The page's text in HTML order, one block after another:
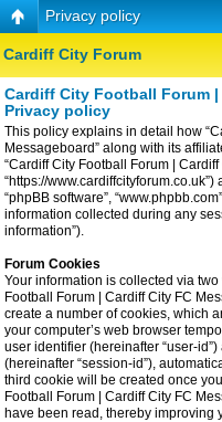
Privacy policy
Cardiff City Forum
Cardiff City Football Forum
Privacy policy
This policy explains in detail how
Messageboard” along with its
“Cardiff City Football Forum |
“https://www.cardiffcityforum.co.uk”)
“phpBB software”,
information collected during any
information”).
Forum Cookies
Your information is collected via
Football Forum | Cardiff City FC
create a number of cookies, which
your computer’s web browser
user identifier (hereinafter “user-
(hereinafter “session-id”),
third cookie will be created once
Football Forum | Cardiff City FC
have been read, thereby improving